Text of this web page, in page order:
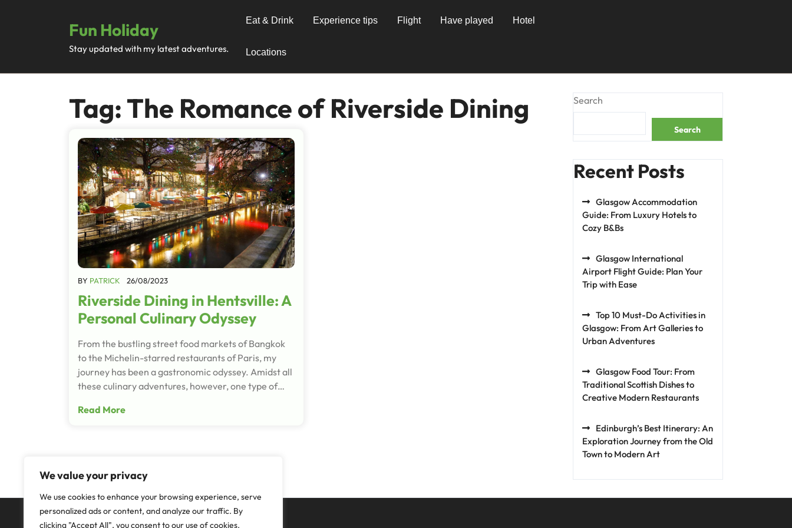
We value your privacy
We use cookies to enhance your browsing experience, serve
personalized ads or content, and analyze our traffic. By
clicking "Accept All", you consent to our use of cookies.
Fun Holiday
Stay updated with my latest adventures.
Eat & Drink Experience tips Flight Have played Hotel
Locations
Tag:The Romance of Riverside Dining
BY PATRICK 26/08/2023
Riverside Dining in Hentsville: A
Personal Culinary Odyssey
From the bustling street food markets of Bangkok
to the Michelin-starred restaurants of Paris, my
journey has been a gastronomic odyssey. Amidst all
these culinary adventures, however, one type of…
Read More
Search
Search
Recent Posts
Glasgow Accommodation
Guide: From Luxury Hotels to
Cozy B&Bs
Glasgow International
Airport Flight Guide: Plan Your
Trip with Ease
Top 10 Must-Do Activities in
Glasgow: From Art Galleries to
Urban Adventures
Glasgow Food Tour: From
Traditional Scottish Dishes to
Creative Modern Restaurants
Edinburgh’s Best Itinerary: An
Exploration Journey from the Old
Town to Modern Art